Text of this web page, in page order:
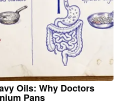
Oils: Why Doctors
Pans